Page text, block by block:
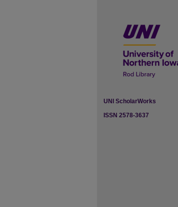
UNI ScholarWorks
ISSN 2578-3637